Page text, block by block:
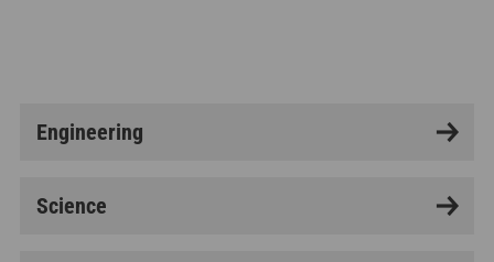
Engineering
Science